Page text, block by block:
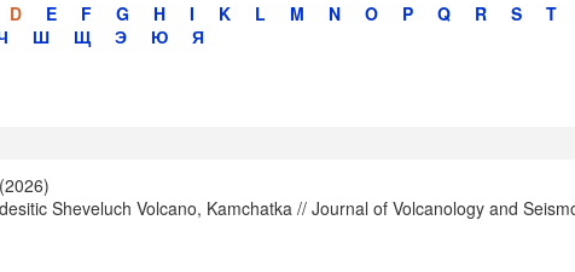
D E F G H I K L M N O P Q R S T
Ш Щ Э Ю Я
(2026)
Sheveluch Volcano, Kamchatka // Journal of Volcanology and